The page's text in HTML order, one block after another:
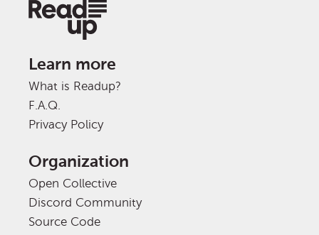
Learn more
What is Readup?
F.A.Q.
Privacy Policy
Organization
Open Collective
Discord Community
Source Code